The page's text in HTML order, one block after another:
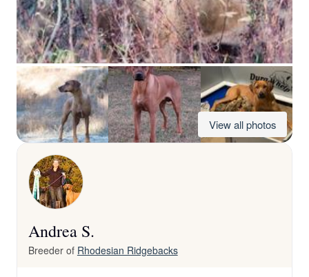
View all photos
Andrea S.
Breeder of Rhodesian Ridgebacks